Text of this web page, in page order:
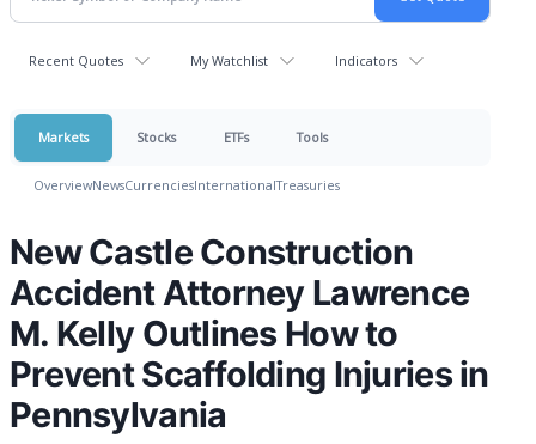
Recent Quotes My Watchlist Indicators
Markets Stocks ETFs Tools
OverviewNewsCurrenciesInternationalTreasuries
New Castle Construction
Accident Attorney Lawrence
M. Kelly Outlines How to
Prevent Scaffolding Injuries in
Pennsylvania